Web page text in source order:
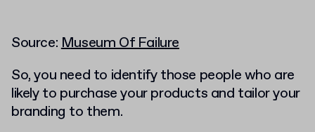
Source:Museum Of Failure
So, you need to identify those people who are
likely to purchase your products and tailor your
branding to them.